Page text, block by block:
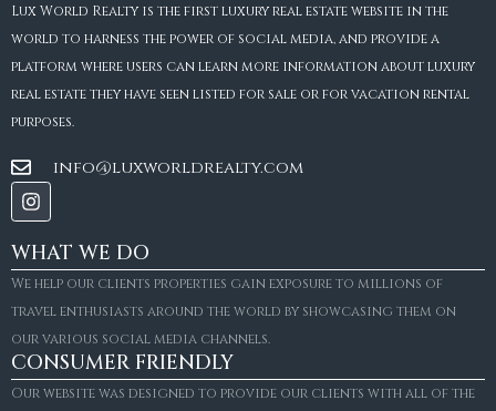
Lux World Realty is the first luxury real estate website in the
world to harness the power of social media, and provide a
platform where users can learn more information about luxury
real estate they have seen listed for sale or for vacation rental
purposes.
info@luxworldrealty.com
WHAT WE DO
We help our clients properties gain exposure to millions of
travel enthusiasts around the world by showcasing them on
our various social media channels.
CONSUMER FRIENDLY
Our website was designed to provide our clients with all of the